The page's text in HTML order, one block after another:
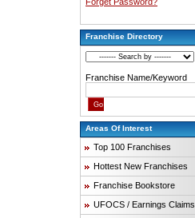
Franchise Directory
Franchise Name/Keyword
Areas Of Interest
Top 100 Franchises
Hottest New Franchises
Franchise Bookstore
UFOCS / Earnings Claims